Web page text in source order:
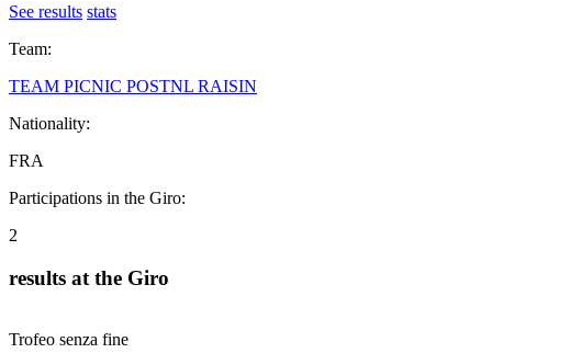
See results stats
Team:
TEAM PICNIC POSTNL RAISIN
Nationality:
FRA
Participations in the Giro:
2
results at the Giro
Trofeo senza fine